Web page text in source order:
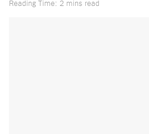
Reading Time: 2 mins read